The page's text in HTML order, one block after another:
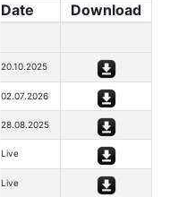
Date Download
20.10.2025
02.07.2026
28.08.2025
Live
Live